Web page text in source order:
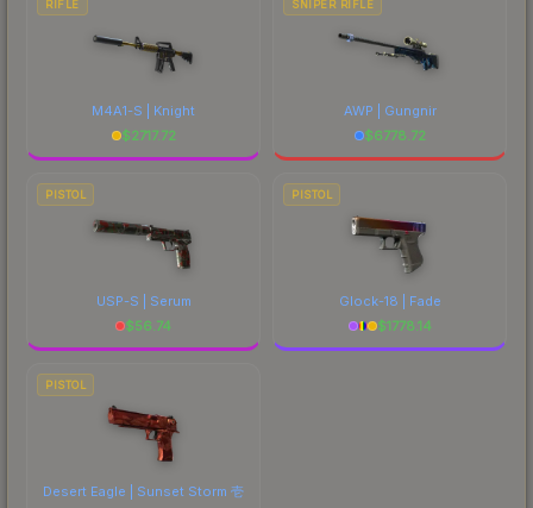
RIFLE
M4A1-S | Knight
$2717.72
SNIPER RIFLE
AWP | Gungnir
$6778.72
PISTOL
USP-S | Serum
$56.74
PISTOL
Glock-18 | Fade
$1778.14
PISTOL
Desert Eagle | Sunset Storm 壱